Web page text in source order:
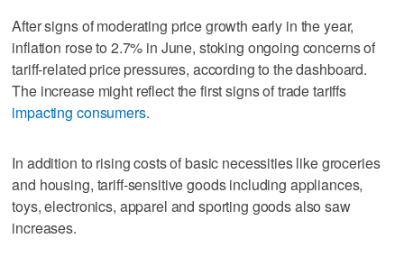
After signs of moderating price growth early in the year,
inflation rose to 2.7% in June, stoking ongoing concerns of
tariff-related price pressures, according to the dashboard.
The increase might reflect the first signs of trade tariffs
impacting consumers.
In addition to rising costs of basic necessities like groceries
and housing, tariff-sensitive goods including appliances,
toys, electronics, apparel and sporting goods also saw
increases.